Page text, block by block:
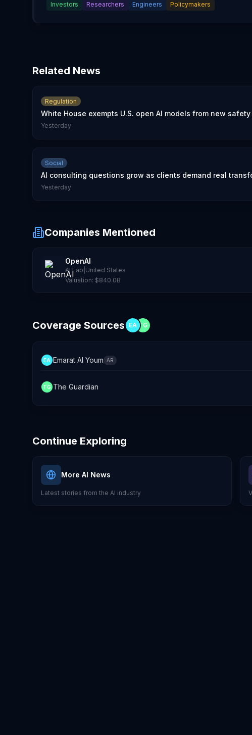
Investors Researchers Engineers Policymakers
Related News
Regulation
White House exempts U.S. open AI models from new
Yesterday
Social
AI consulting questions grow as clients demand real
Yesterday
Companies Mentioned
OpenAI
AI Lab United States
Valuation: $840.0B
Coverage Sources EA TG
EA Emarat Al Youm AR
TG The Guardian
Continue Exploring
More AI News
Latest stories from the AI industry